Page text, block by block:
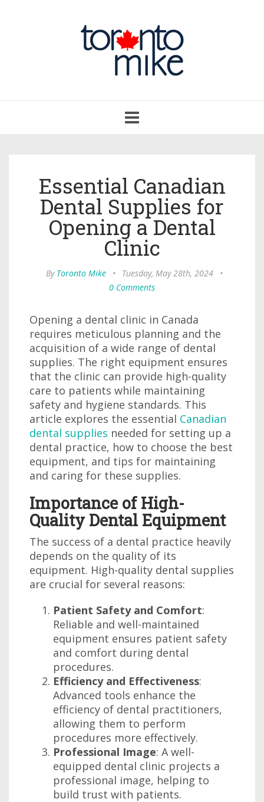
navigation
Essential Canadian
Dental Supplies for
Opening a Dental
Clinic
By Toronto Mike • Tuesday, May 28th, 2024
•
0 Comments
Opening a dental clinic in Canada
requires meticulous planning and the
acquisition of a wide range of dental
supplies. The right equipment ensures
that the clinic can provide high-quality
care to patients while maintaining
safety and hygiene standards. This
article explores the essential Canadian
dental supplies needed for setting up a
dental practice, how to choose the best
equipment, and tips for maintaining
and caring for these supplies.
Importance of High-
Quality Dental Equipment
The success of a dental practice heavily
depends on the quality of its
equipment. High-quality dental supplies
are crucial for several reasons:
Patient Safety and Comfort:
Reliable and well-maintained
equipment ensures patient safety
and comfort during dental
procedures.
Efficiency and Effectiveness:
Advanced tools enhance the
efficiency of dental practitioners,
allowing them to perform
procedures more effectively.
Professional Image: A well-
equipped dental clinic projects a
professional image, helping to
build trust with patients.